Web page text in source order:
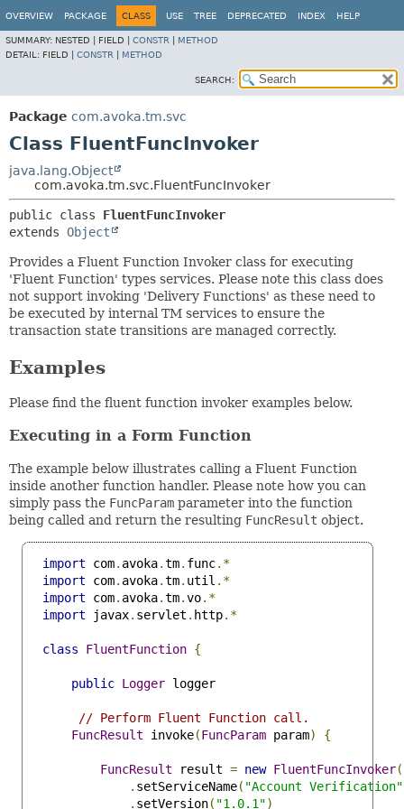
OVERVIEW PACKAGE CLASS USE TREE DEPRECATED INDEX HELP
SUMMARY: NESTED | FIELD | CONSTR
METHOD
DETAIL: FIELD | CONSTR METHOD
SEARCH:
Package com.avoka.tm.svc
Class FluentFuncInvoker
java.lang.Object
com.avoka.tm.svc.FluentFuncInvoker
public class FluentFuncInvoker
extends Object
Provides a Fluent Function Invoker class for executing
'Fluent Function' types services. Please note this class does
not support invoking 'Delivery Functions' as these need to
be executed by internal TM services to ensure the
transaction state transitions are managed correctly.
Examples
Please find the fluent function invoker examples below.
Executing in a Form Function
The example below illustrates calling a Fluent Function
inside another function handler. Please note how you can
simply pass the FuncParam parameter into the function
being called and return the resulting FuncResult object.
import com. avoka.tm. func.*
import com. avoka.tm. util .*
import com. avoka.tm.vo.*
import javax. servlet . http.*
class FluentFunction {
public Logger logger
// Perform Fluent Function call.
FuncResult invoke(FuncParam param) {
FuncResult result = new FluentFuncInvoker
. setServiceName( "Account Verification"
. setVersion( "1.0.1")